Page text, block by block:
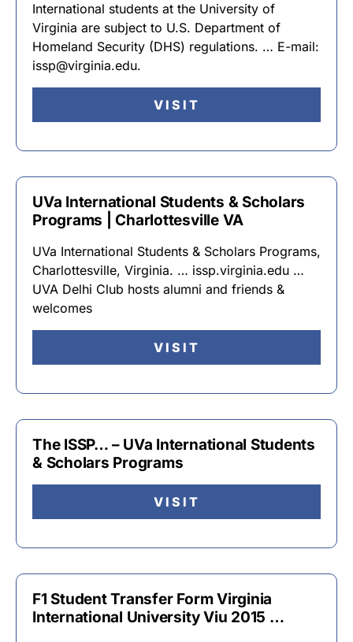
International students at the University of
Virginia are subject to U.S. Department of
Homeland Security (DHS) regulations. … E-mail:
issp@virginia.edu.
VISIT
UVa International Students & Scholars
Programs | Charlottesville VA
UVa International Students & Scholars Programs,
Charlottesville, Virginia. … issp.virginia.edu …
UVA Delhi Club hosts alumni and friends &
welcomes
VISIT
The ISSP… – UVa International Students
& Scholars Programs
VISIT
F1 Student Transfer Form Virginia
International University Viu 2015 …